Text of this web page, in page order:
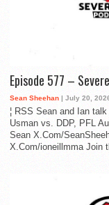
Episode 577 –
Sean Sheehan | July 20,
¦ RSS Sean and Ian
Usman vs. DDP, PFL
Sean X.Com/
X.Com/ioneillmma Join